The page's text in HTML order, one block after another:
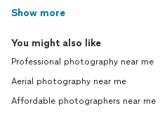
Show more
You might also like
Professional photography near me
Aerial photography near me
Affordable photographers near me